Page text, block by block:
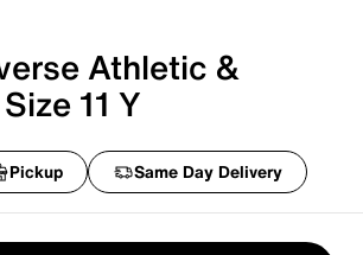
Athletic &
11 Y
Pickup Same Day Delivery